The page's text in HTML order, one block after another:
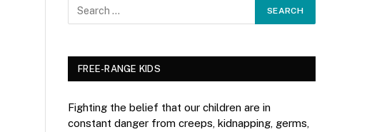
FREE-RANGE KIDS
Fighting the belief that our children are in
constant danger from creeps, kidnapping, germs,